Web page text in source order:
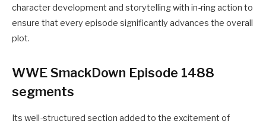
character development and storytelling with in-ring action to
ensure that every episode significantly advances the overall
plot.
WWE SmackDown Episode 1488
segments
Its well-structured section added to the excitement of